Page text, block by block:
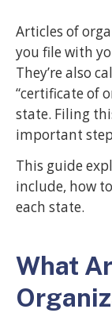
Articles of
you file with
They’re also
“certificate of
state. Filing
important
This guide
include, how
each state.
What